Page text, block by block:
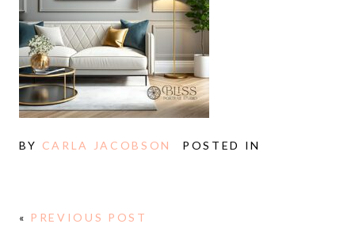
BY CARLA JACOBSON POSTED IN
« PREVIOUS POST